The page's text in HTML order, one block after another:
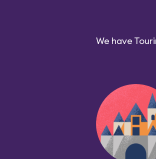
We have